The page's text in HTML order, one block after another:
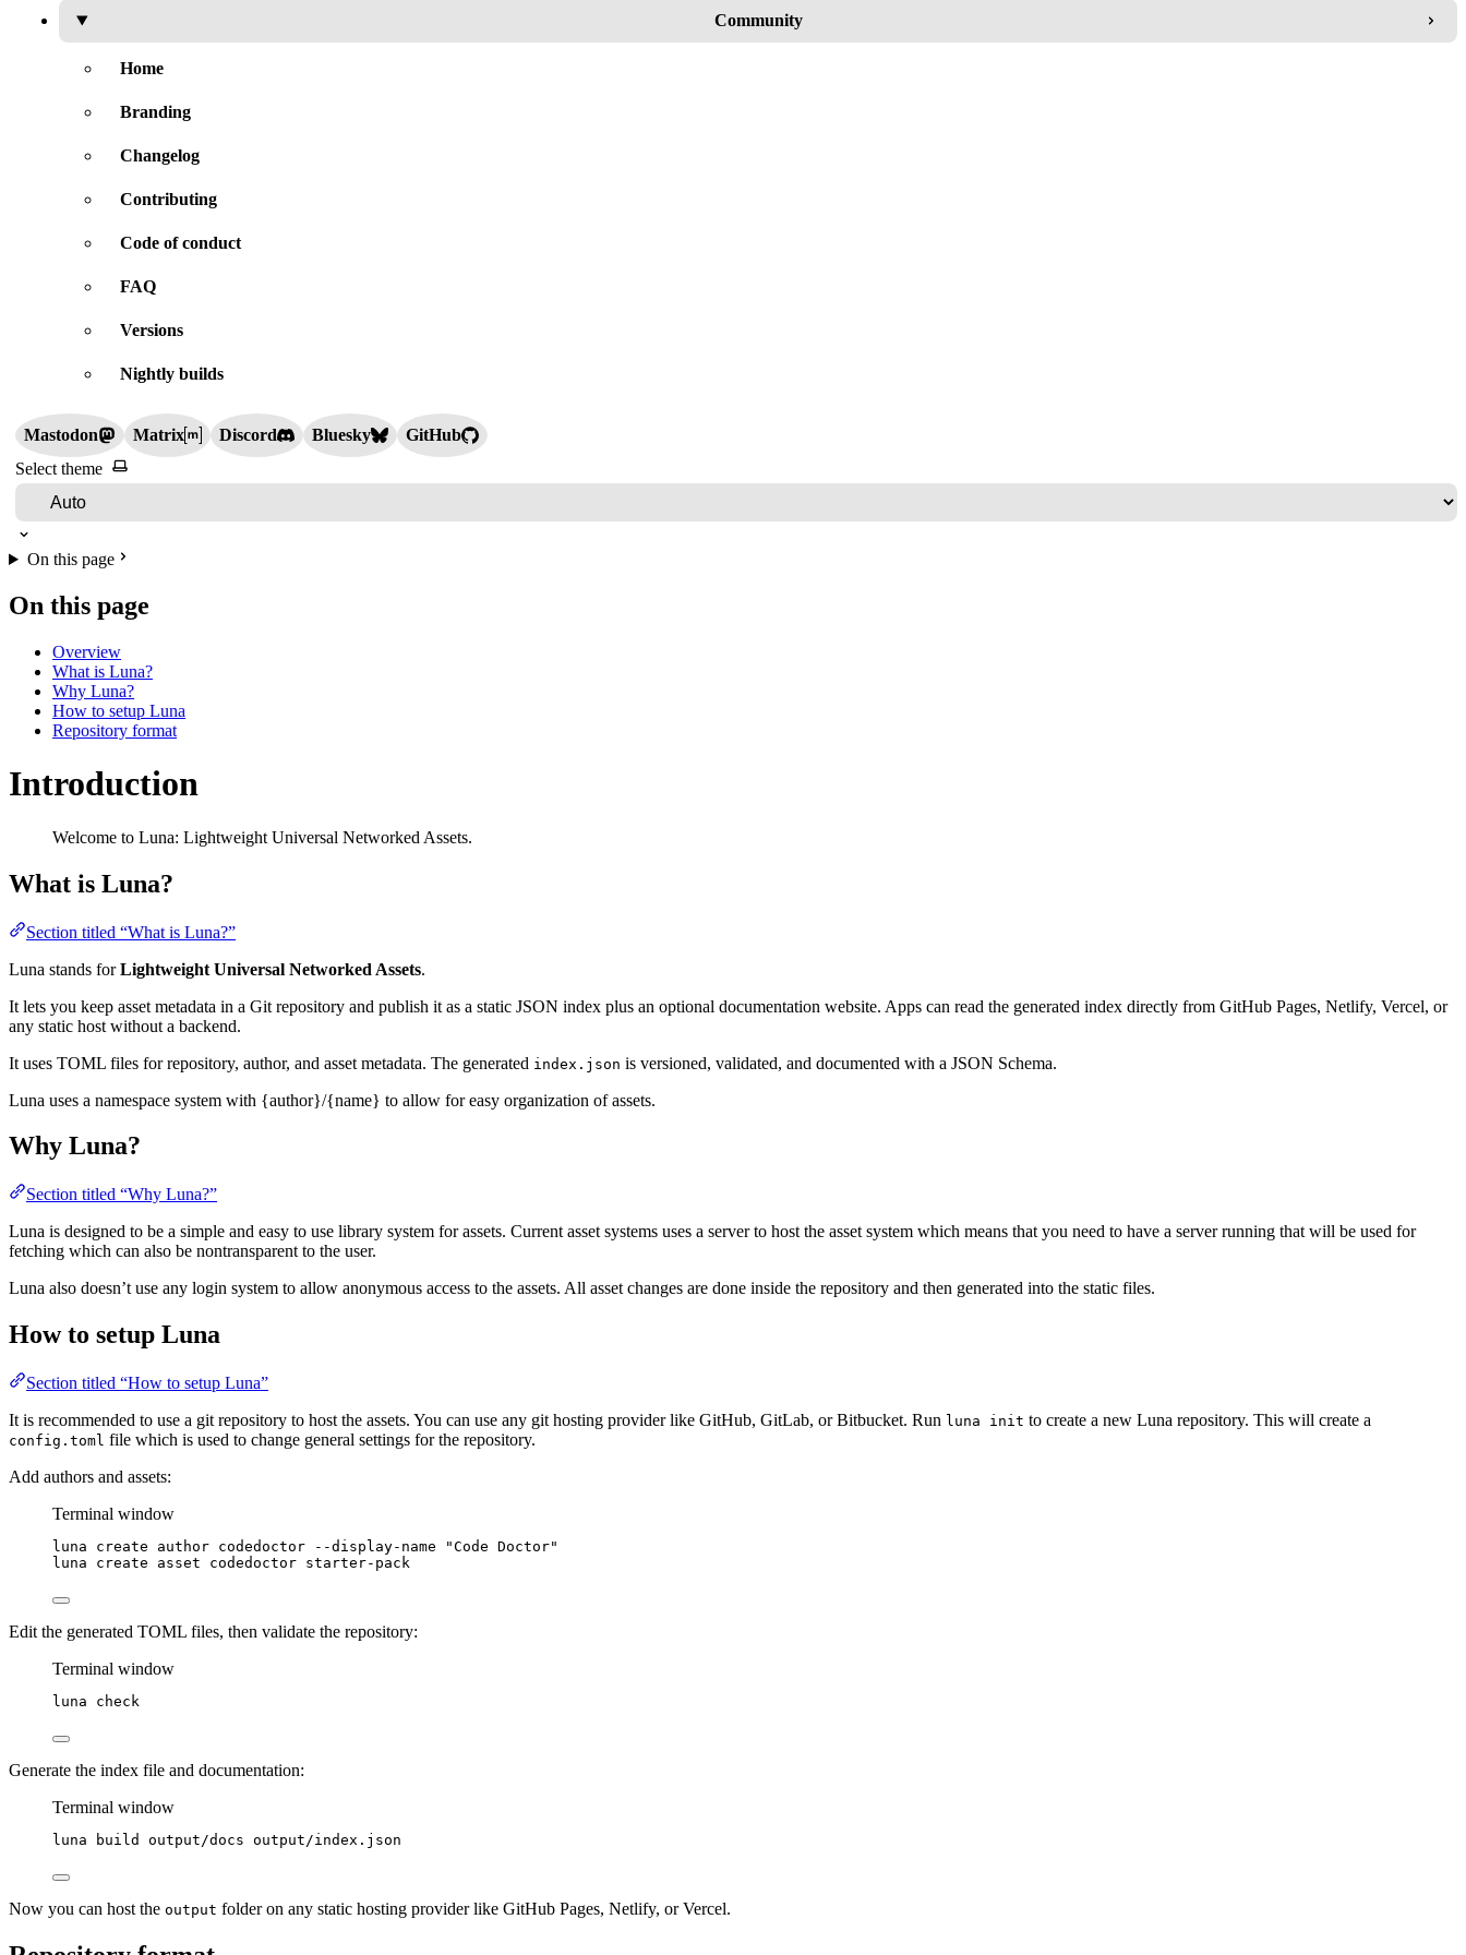
Community
Home
Branding
Changelog
Contributing
Code of conduct
FAQ
Versions
Nightly builds
Mastodon Matrix Discord Bluesky
GitHub
Select theme
On this page
On this page
Overview
What is Luna?
Why Luna?
How to setup Luna
Repository format
Introduction
Welcome to Luna: Lightweight Universal Networked Assets.
What is Luna?
Section titled “What is Luna?”
Luna stands forLightweight Universal Networked Assets.
It lets you keep asset metadata in a Git repository and publish it as a static JSON index plus an optional documentation website. Apps can read the generated index directly from GitHub Pages, Netlify, Vercel, or
any static host without a backend.
It uses TOML files for repository, author, and asset metadata. The generated index.json is versioned, validated, and documented with a JSON Schema.
Luna uses a namespace system with {author}/{name} to allow for easy organization of assets.
Why Luna?
Section titled “Why Luna?”
Luna is designed to be a simple and easy to use library system for assets. Current asset systems uses a server to host the asset system which means that you need to have a server running that will be used for
fetching which can also be nontransparent to the user.
Luna also doesn’t use any login system to allow anonymous access to the assets. All asset changes are done inside the repository and then generated into the static files.
How to setup Luna
Section titled “How to setup Luna”
It is recommended to use a git repository to host the assets. You can use any git hosting provider like GitHub, GitLab, or Bitbucket. Run luna init to create a new Luna repository. This will create a
config.toml file which is used to change general settings for the repository.
Add authors and assets:
Terminal window
luna create author codedoctor --display-name "Code Doctor"
luna
create asset codedoctor starter-pack
Edit the generated TOML files, then validate the repository:
Terminal window
luna check
Generate the index file and documentation:
Terminal window
luna build output/docs output/index.json
Now you can host the output folder on any static hosting provider like GitHub Pages, Netlify, or Vercel.